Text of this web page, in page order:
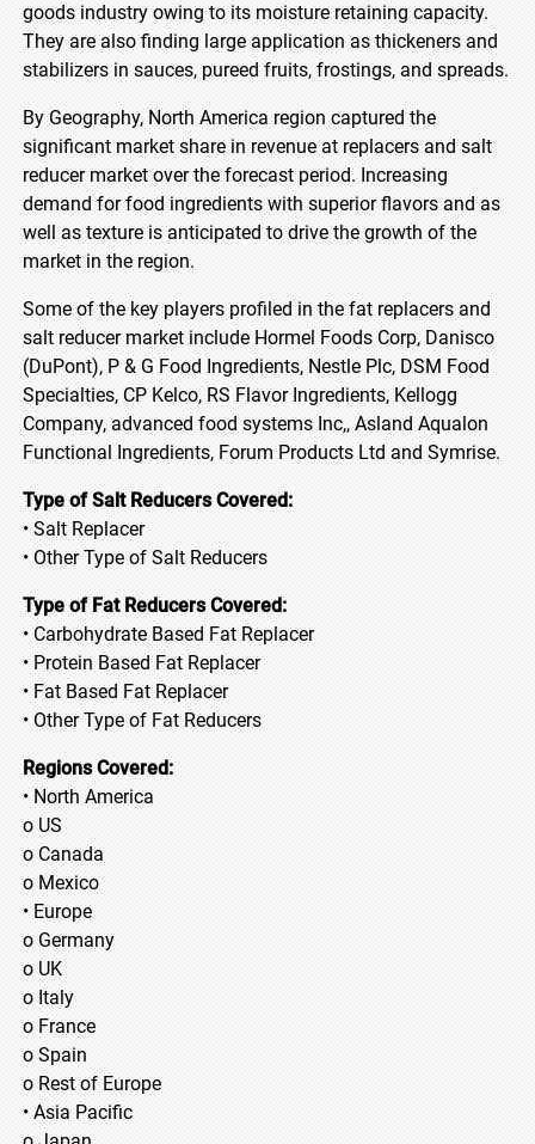
goods industry owing to its moisture retaining capacity.
They are also finding large application as thickeners and
stabilizers in sauces, pureed fruits, frostings, and spreads.
By Geography, North America region captured the
significant market share in revenue at replacers and salt
reducer market over the forecast period. Increasing
demand for food ingredients with superior flavors and as
well as texture is anticipated to drive the growth of the
market in the region.
Some of the key players profiled in the fat replacers and
salt reducer market include Hormel Foods Corp, Danisco
(DuPont), P & G Food Ingredients, Nestle Plc, DSM Food
Specialties, CP Kelco, RS Flavor Ingredients, Kellogg
Company, advanced food systems Inc,, Asland Aqualon
Functional Ingredients, Forum Products Ltd and Symrise.
Type of Salt Reducers Covered:
• Salt Replacer
• Other Type of Salt Reducers
Type of Fat Reducers Covered:
• Carbohydrate Based Fat Replacer
• Protein Based Fat Replacer
• Fat Based Fat Replacer
• Other Type of Fat Reducers
Regions Covered:
• North America
o US
o Canada
o Mexico
• Europe
o Germany
o UK
o Italy
o France
o Spain
o Rest of Europe
• Asia Pacific